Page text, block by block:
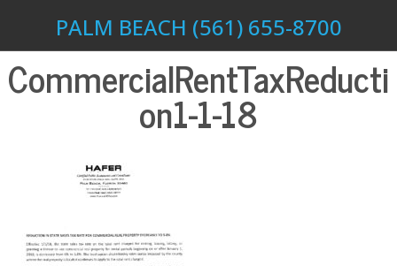
PALM BEACH (561) 655-8700
CommercialRentTaxReducti
on1-1-18